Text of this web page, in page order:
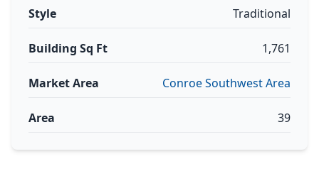
Style Traditional
Building Sq Ft 1,761
Market Area Conroe Southwest Area
Area 39